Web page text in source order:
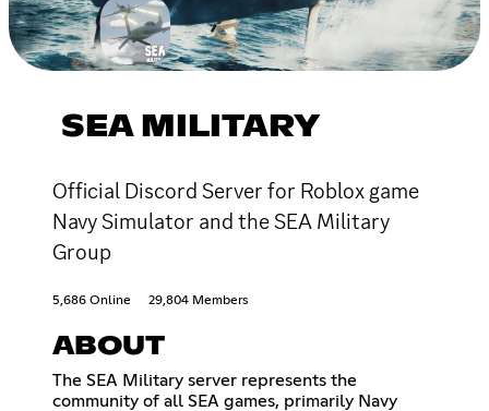
SEA MILITARY
Official Discord Server for Roblox game
Navy Simulator and the SEA Military
Group
5,686 Online 29,804 Members
ABOUT
The SEA Military server represents the
community of all SEA games, primarily Navy